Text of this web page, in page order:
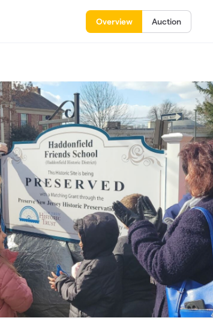
Overview Auction